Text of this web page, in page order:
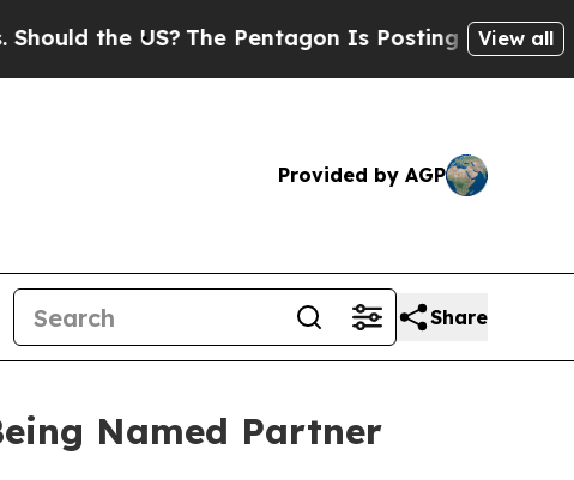
the US?The Pentagon Is Posting Cryptic Biblical
View all
Provided by AGP
Share
Named Partner